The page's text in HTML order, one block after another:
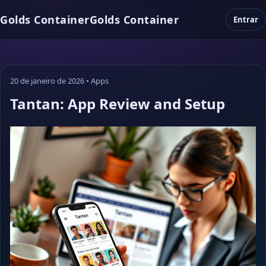
Golds ContainerGolds Container Entrar
20 de janeiro de 2026 • Apps
Tantan: App Review and Setup